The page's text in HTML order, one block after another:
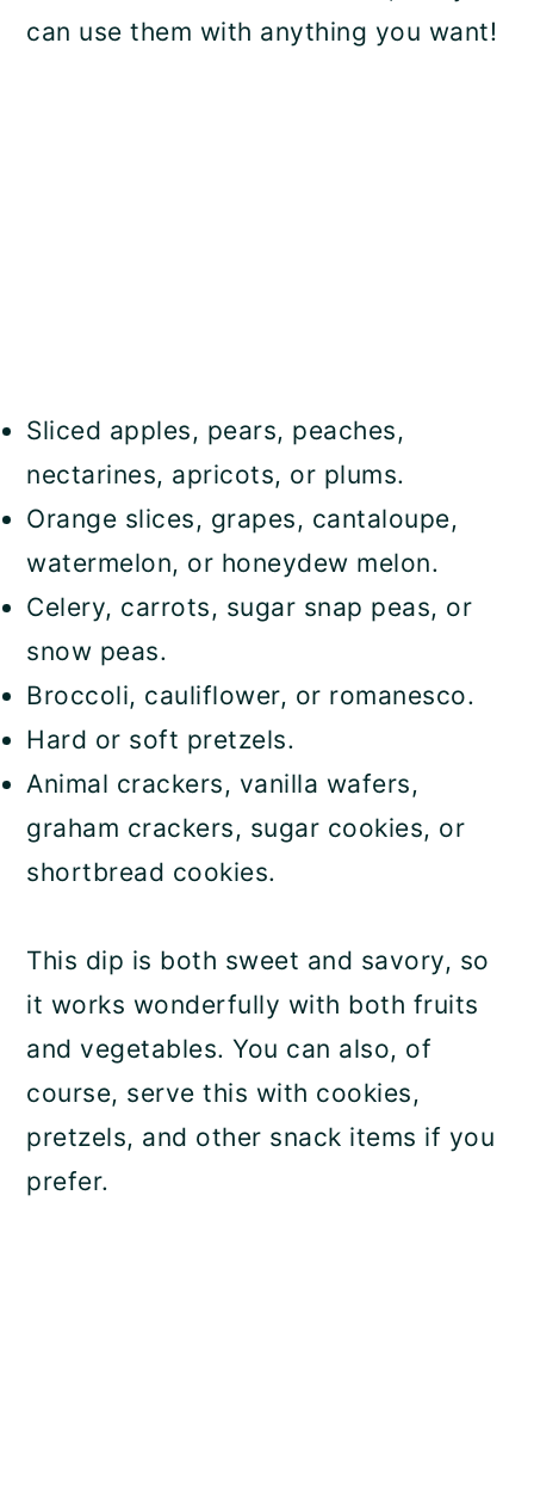
can use them with anything you want!
Sliced apples, pears, peaches,
nectarines, apricots, or plums.
Orange slices, grapes, cantaloupe,
watermelon, or honeydew melon.
Celery, carrots, sugar snap peas, or
snow peas.
Broccoli, cauliflower, or romanesco.
Hard or soft pretzels.
Animal crackers, vanilla wafers,
graham crackers, sugar cookies, or
shortbread cookies.
This dip is both sweet and savory, so
it works wonderfully with both fruits
and vegetables. You can also, of
course, serve this with cookies,
pretzels, and other snack items if you
prefer.